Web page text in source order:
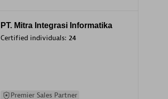
PT. Mitra Integrasi Informatika
Certified individuals: 24
Premier Sales Partner